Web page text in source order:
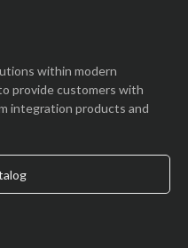
within modern
provide customers with
integration products and